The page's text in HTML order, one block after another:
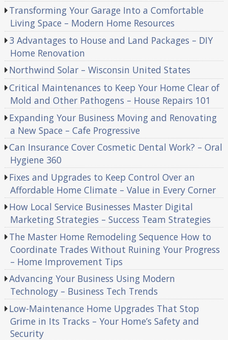
Transforming Your Garage Into a Comfortable
Living Space – Modern Home Resources
3 Advantages to House and Land Packages – DIY
Home Renovation
Northwind Solar – Wisconsin United States
Critical Maintenances to Keep Your Home Clear of
Mold and Other Pathogens – House Repairs 101
Expanding Your Business Moving and Renovating
a New Space – Cafe Progressive
Can Insurance Cover Cosmetic Dental Work? – Oral
Hygiene 360
Fixes and Upgrades to Keep Control Over an
Affordable Home Climate – Value in Every Corner
How Local Service Businesses Master Digital
Marketing Strategies – Success Team Strategies
The Master Home Remodeling Sequence How to
Coordinate Trades Without Ruining Your Progress
– Home Improvement Tips
Advancing Your Business Using Modern
Technology – Business Tech Trends
Low-Maintenance Home Upgrades That Stop
Grime in Its Tracks – Your Home’s Safety and
Security